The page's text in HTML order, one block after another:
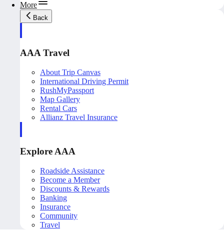
More
Back
AAA Travel
About Trip Canvas
International Driving Permit
RushMyPassport
Map Gallery
Rental Cars
Allianz Travel Insurance
Explore AAA
Roadside Assistance
Become a Member
Discounts & Rewards
Banking
Insurance
Community
Travel